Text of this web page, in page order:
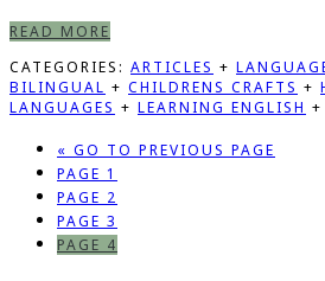
READ MORE
CATEGORIES: ARTICLES +
BILINGUAL + CHILDRENS CRAFTS +
LANGUAGES + LEARNING ENGLISH +
« GO TO PREVIOUS PAGE
PAGE 1
PAGE 2
PAGE 3
PAGE 4